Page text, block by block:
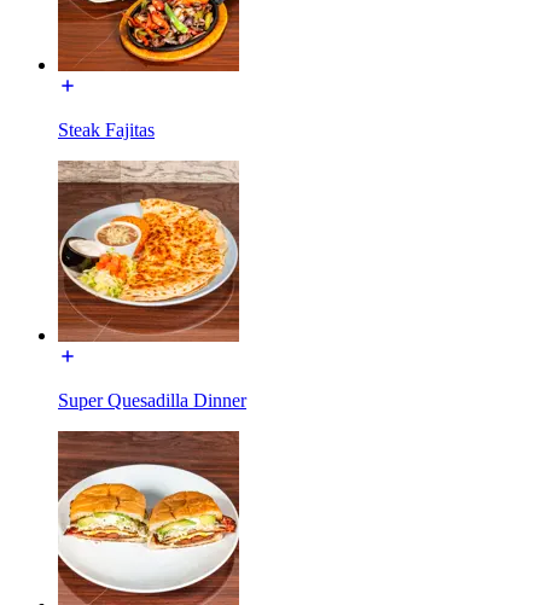
Steak Fajitas
Super Quesadilla Dinner